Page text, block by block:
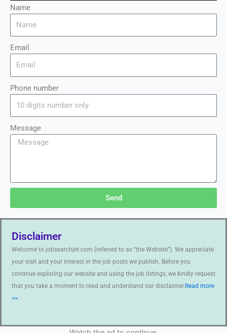
Name
Email
Phone number
Message
Send
Disclaimer
Welcome to jobsearchjet.com (referred to as “the Website”). We appreciate
your visit and your interest in the job posts we publish. Before you
continue exploring our website and using the job listings, we kindly request
that you take a moment to read and understand our disclaimer. Read more
>>